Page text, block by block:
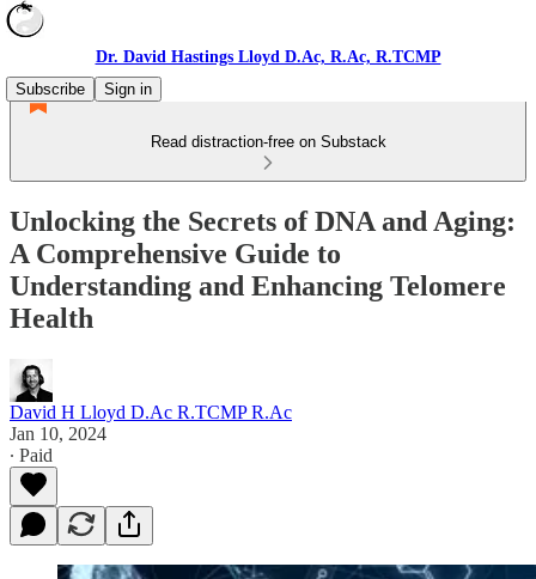
Dr. David Hastings Lloyd D.Ac, R.Ac, R.TCMP
Subscribe
Sign in
Read distraction-free on Substack
Unlocking the Secrets of DNA and Aging:
A Comprehensive Guide to
Understanding and Enhancing Telomere
Health
David H Lloyd D.Ac R.TCMP R.Ac
Jan 10, 2024
∙ Paid